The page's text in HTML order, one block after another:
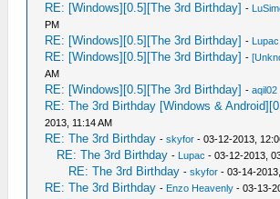
RE: [Windows][0.5][The 3rd Birthday] -
PM
RE: [Windows][0.5][The 3rd Birthday] - Lupac
RE: [Windows][0.5][The 3rd Birthday] -
AM
RE: [Windows][0.5][The 3rd Birthday] -aqil02
RE: The 3rd Birthday [Windows &
2013, 11:14 AM
RE: The 3rd Birthday -skyfor - 03-12-2013,
RE: The 3rd Birthday - Lupac - 03-12-2013,
RE: The 3rd Birthday -skyfor - 03-14-
RE: The 3rd Birthday - Enzo Heavenly - 03-13-